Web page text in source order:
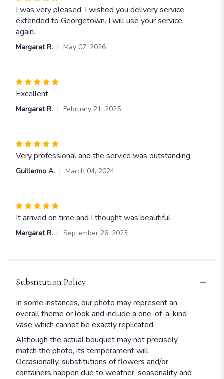
5
out
of
5
stars
I was very pleased. I wished you delivery service
extended to Georgetown. I will use your service
again.
Margaret R. May 07, 2026
Rated
5
out
5
Excellent
Margaret R. February 21, 2025
Rated
5
out
5
Very professional and the service was outstanding
Guillermo A. March 04, 2024
Rated
5
out
It arrived on time and I thought was beautiful
Margaret R. September 26, 2023
Substitution Policy
In some instances, our photo may represent an
overall theme or look and include a one-of-a-kind
vase which cannot be exactly replicated.
Although the actual bouquet may not precisely
match the photo, its temperament will.
Occasionally, substitutions of flowers and/or
containers happen due to weather, seasonality and